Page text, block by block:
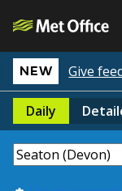
NEW Give
Daily